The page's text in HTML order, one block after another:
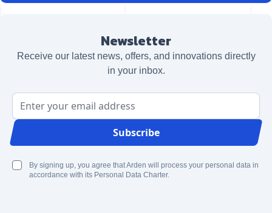
Newsletter
Receive our latest news, offers, and innovations directly
in your inbox.
Email Address
Subscribe
By signing up, you agree that Arden will process your personal data in
accordance with its Personal Data Charter.